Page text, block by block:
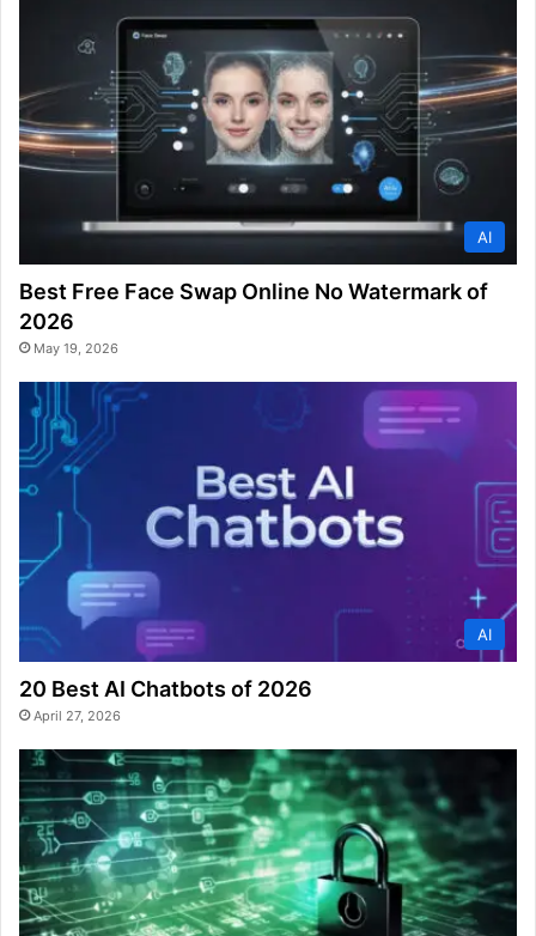
AI
Best Free Face Swap Online No Watermark of
2026
May 19, 2026
AI
20 Best AI Chatbots of 2026
April 27, 2026